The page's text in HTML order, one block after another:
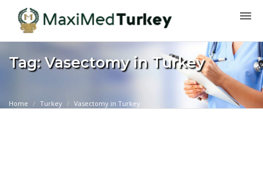
Tag: Vasectomy in Turkey
Home Turkey Vasectomy in Turkey